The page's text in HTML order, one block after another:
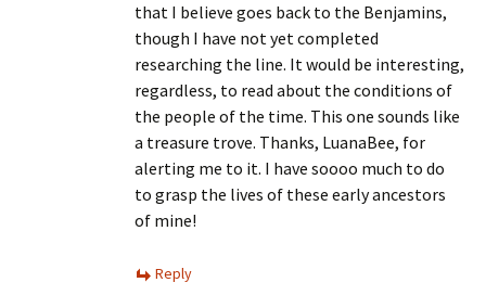
that I believe goes back to the Benjamins,
though I have not yet completed
researching the line. It would be interesting,
regardless, to read about the conditions of
the people of the time. This one sounds like
a treasure trove. Thanks, LuanaBee, for
alerting me to it. I have soooo much to do
to grasp the lives of these early ancestors
of mine!
Reply